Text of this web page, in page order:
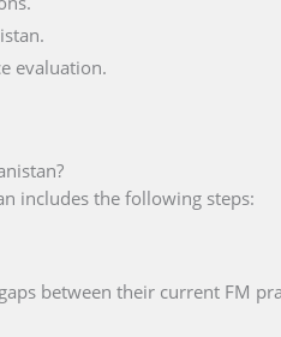
evaluation.
includes the following steps:
between their current FM